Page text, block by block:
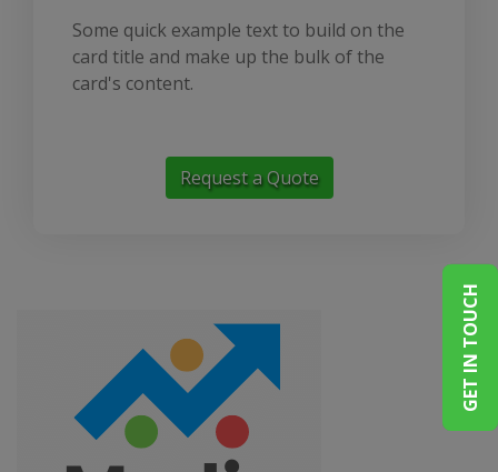
GET IN TOUCH
Some quick example text to build on the
card title and make up the bulk of the
card's content.
Request a Quote